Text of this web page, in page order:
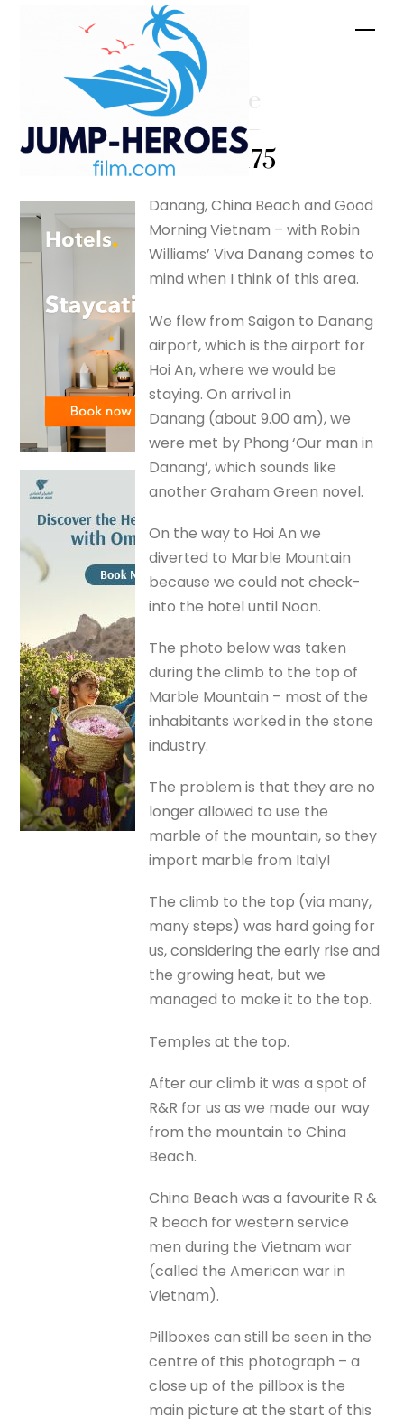
Red Bride
Cooking –
silverfox175
Danang, China Beach and Good
Morning Vietnam – with Robin
Williams’ Viva Danang comes to
mind when I think of this area.
We flew from Saigon to Danang
airport, which is the airport for
Hoi An, where we would be
staying. On arrival in
Danang (about 9.00 am), we
were met by Phong ‘Our man in
Danang’, which sounds like
another Graham Green novel.
On the way to Hoi An we
diverted to Marble Mountain
because we could not check-
into the hotel until Noon.
The photo below was taken
during the climb to the top of
Marble Mountain – most of the
inhabitants worked in the stone
industry.
The problem is that they are no
longer allowed to use the
marble of the mountain, so they
import marble from Italy!
The climb to the top (via many,
many steps) was hard going for
us, considering the early rise and
the growing heat, but we
managed to make it to the top.
Temples at the top.
After our climb it was a spot of
R&R for us as we made our way
from the mountain to China
Beach.
China Beach was a favourite R &
R beach for western service
men during the Vietnam war
(called the American war in
Vietnam).
Pillboxes can still be seen in the
centre of this photograph – a
close up of the pillbox is the
main picture at the start of this